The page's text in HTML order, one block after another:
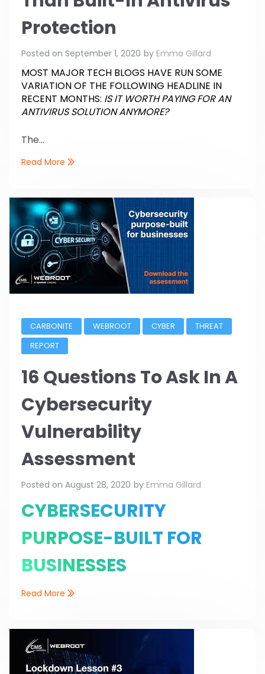
Protection
Posted on September 1, 2020 by Emma Gillard
MOST MAJOR TECH BLOGS HAVE RUN SOME
VARIATION OF THE FOLLOWING HEADLINE IN
RECENT MONTHS: IS IT WORTH PAYING FOR AN
ANTIVIRUS SOLUTION ANYMORE?
The...
Read More
CARBONITE WEBROOT CYBER
THREAT
REPORT
16 Questions To Ask In A
Cybersecurity
Vulnerability
Assessment
Posted on August 28, 2020 by Emma Gillard
CYBERSECURITY
PURPOSE-BUILT FOR
BUSINESSES
Read More